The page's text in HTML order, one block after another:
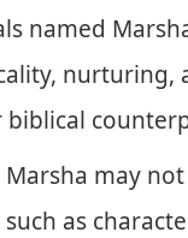
named
may
as